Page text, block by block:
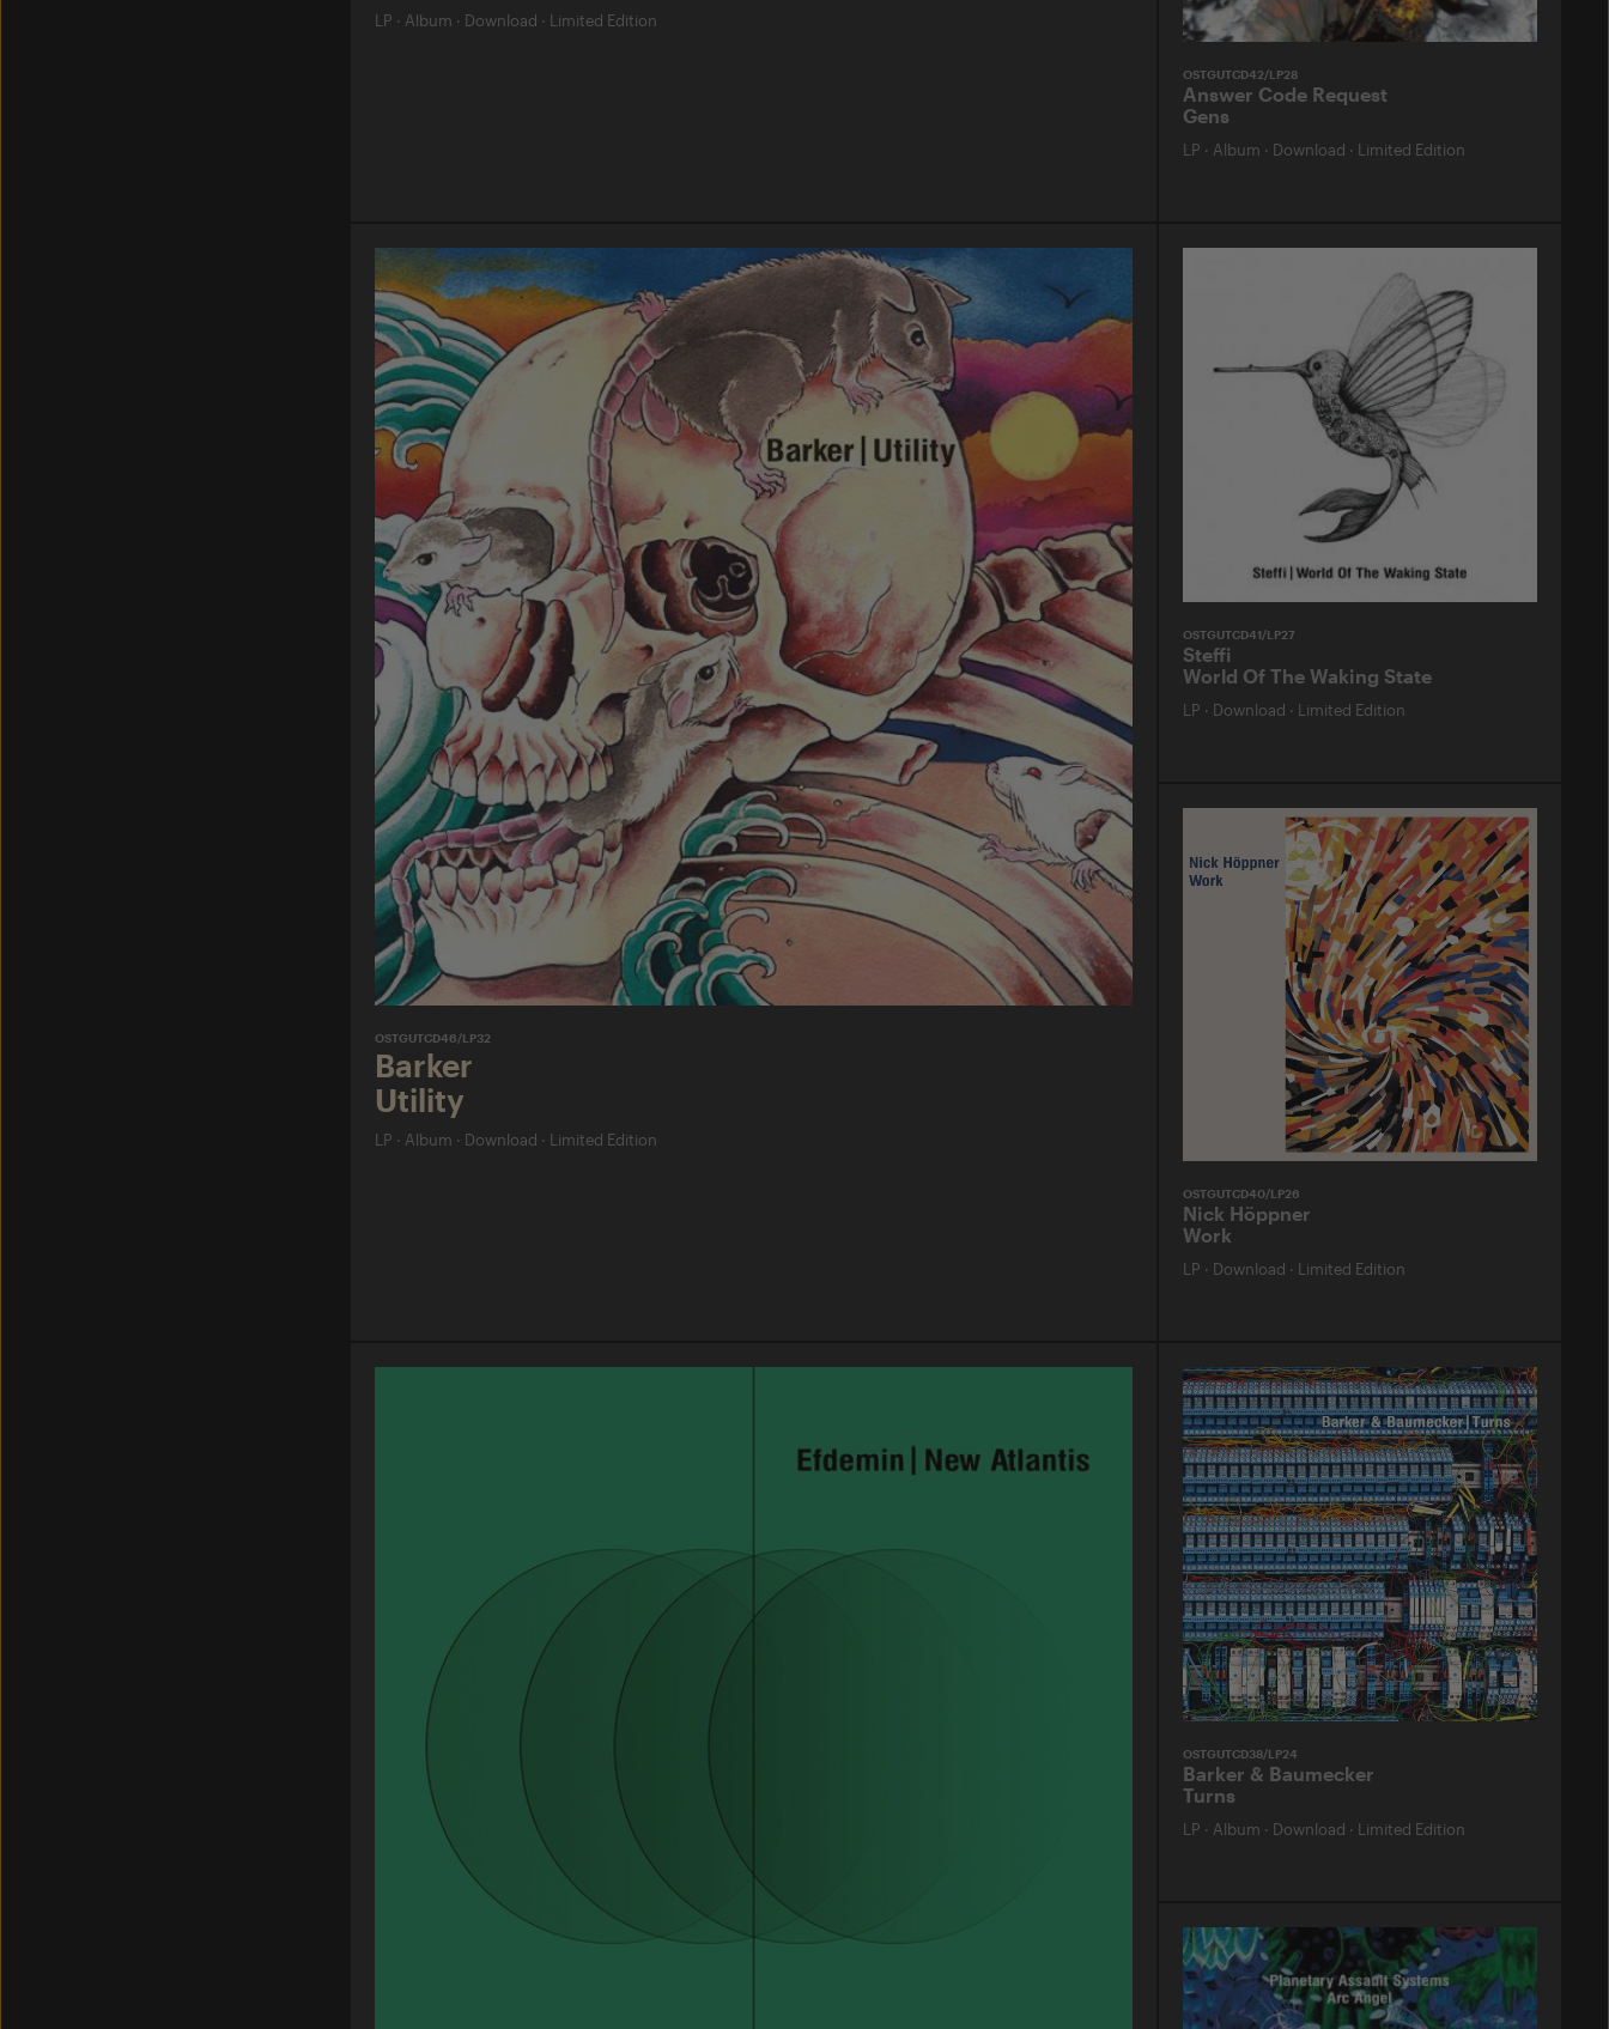
LP · Album · Download · Limited Edition
OSTGUTCD46/LP32
Barker
Utility
LP · Album · Download · Limited Edition
OSTGUTCD42/LP28
Answer Code Request
Gens
LP · Album · Download · Limited Edition
OSTGUTCD41/LP27
Steffi
World Of The Waking State
LP · Download · Limited Edition
OSTGUTCD40/LP26
Nick Höppner
Work
LP · Download · Limited Edition
OSTGUTCD38/LP24
Barker & Baumecker
Turns
LP · Album · Download · Limited Edition